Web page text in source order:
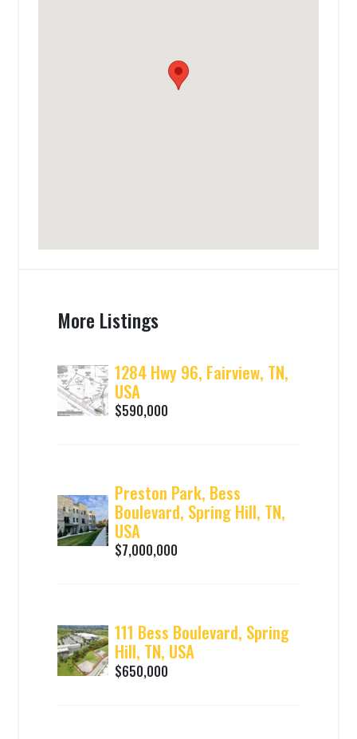
More Listings
1284 Hwy 96, Fairview, TN,
USA
$590,000
Preston Park, Bess
Boulevard, Spring Hill, TN,
USA
$7,000,000
111 Bess Boulevard, Spring
Hill, TN, USA
$650,000